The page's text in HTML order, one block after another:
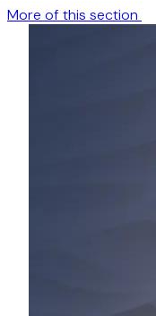
More of this section